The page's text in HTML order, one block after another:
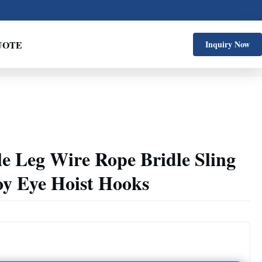
Inquiry Now
Leg Wire Rope Bridle Sling
Eye Hoist Hooks